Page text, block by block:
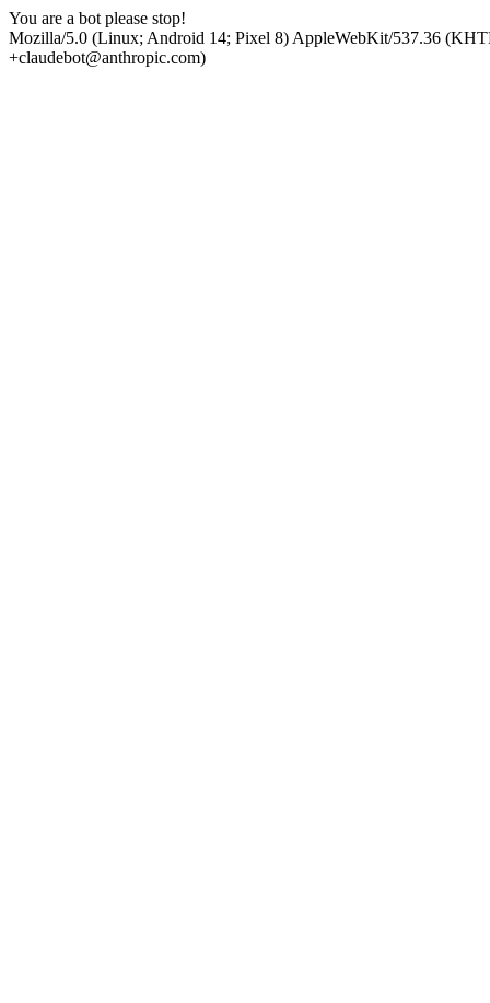
You are a bot please stop!
Mozilla/5.0 (Linux; Android 14; Pixel 8) AppleWebKit/537.36
+claudebot@anthropic.com)